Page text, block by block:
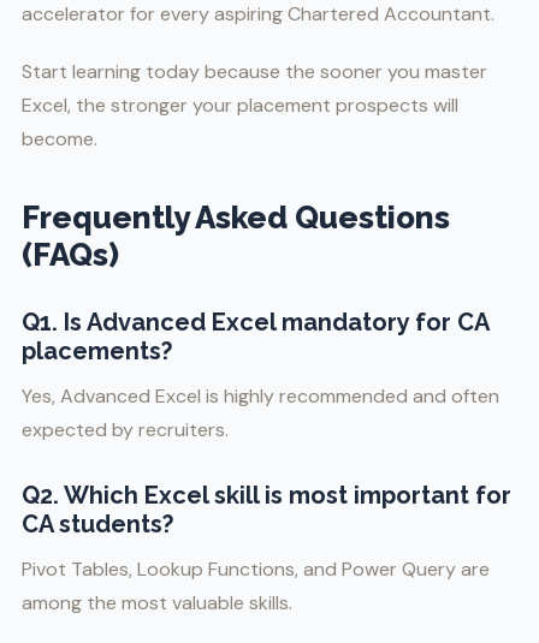
accelerator for every aspiring Chartered Accountant.
Start learning today because the sooner you master
Excel, the stronger your placement prospects will
become.
Frequently Asked Questions
(FAQs)
Q1. Is Advanced Excel mandatory for CA
placements?
Yes, Advanced Excel is highly recommended and often
expected by recruiters.
Q2. Which Excel skill is most important for
CA students?
Pivot Tables, Lookup Functions, and Power Query are
among the most valuable skills.